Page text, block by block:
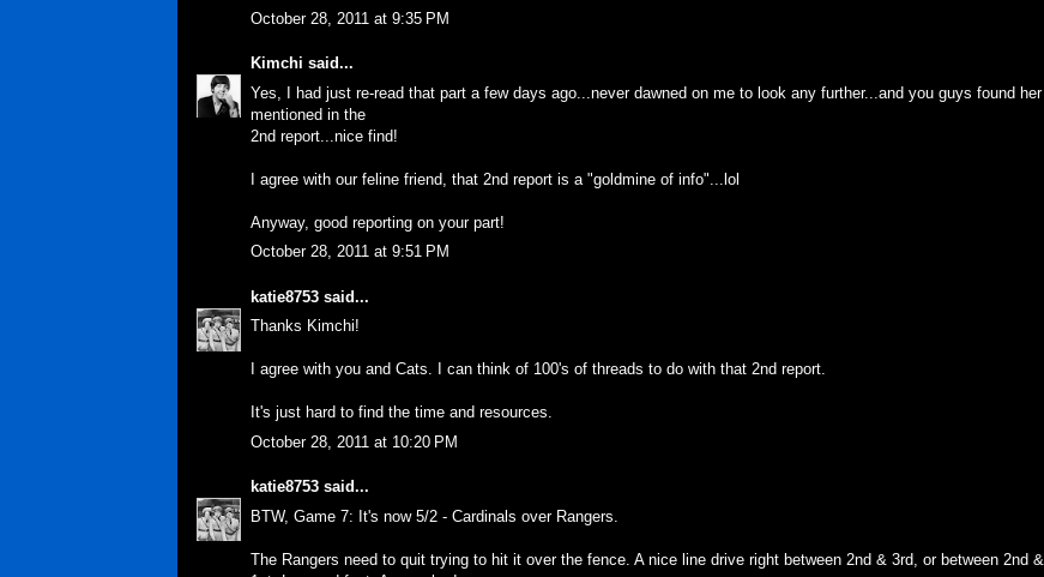
October 28, 2011 at 9:35 PM
Kimchi said...
Yes, I had just re-read that part a few days ago...never dawned on me to look any further...and you guys found her
mentioned in the
2nd report...nice find!
I agree with our feline friend, that 2nd report is a "goldmine of info"...lol
Anyway, good reporting on your part!
October 28, 2011 at 9:51 PM
katie8753 said...
Thanks Kimchi!
I agree with you and Cats. I can think of 100's of threads to do with that 2nd report.
It's just hard to find the time and resources.
October 28, 2011 at 10:20 PM
katie8753 said...
BTW, Game 7: It's now 5/2 - Cardinals over Rangers.
The Rangers need to quit trying to hit it over the fence. A nice line drive right between 2nd & 3rd, or between 2nd &